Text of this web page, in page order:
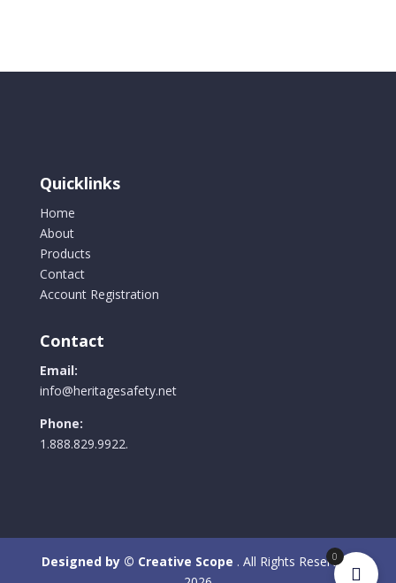
Quicklinks
Home
About
Products
Contact
Account Registration
Contact
Email:
info@heritagesafety.net
Phone:
1.888.829.9922.
Designed by © Creative Scope . All Rights Reserved.
0